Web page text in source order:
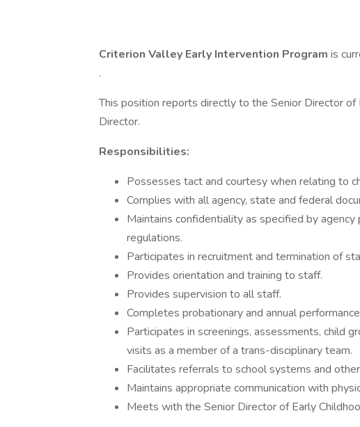
Criterion Valley Early Intervention Program is
.
This position reports directly to the Senior Director of
Director.
Responsibilities:
Possesses tact and courtesy when relating to
Complies with all agency, state and federal
Maintains confidentiality as specified by
regulations.
Participates in recruitment and termination of
Provides orientation and training to staff.
Provides supervision to all staff.
Completes probationary and annual
Participates in screenings, assessments, child
visits as a member of a trans-disciplinary team.
Facilitates referrals to school systems and
Maintains appropriate communication with
Meets with the Senior Director of Early